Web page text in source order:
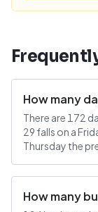
How many
There are 172
29 falls on a
Thursday the
How many